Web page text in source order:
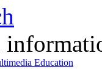
Education